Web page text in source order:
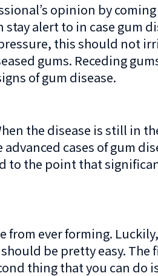
opinion by
alert to in case gum
this should not
gums. Receding
of gum disease.
the disease is still in
cases of gum
to the point that
ever forming.
be pretty easy. The
thing that you can do